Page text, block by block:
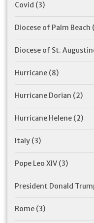
Covid (3)
Diocese of Palm Beach
Diocese of St.
Hurricane (8)
Hurricane Dorian (2)
Hurricane Helene (2)
Italy (3)
Pope Leo XIV (3)
President Donald
Rome (3)